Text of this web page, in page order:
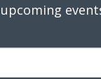
upcoming